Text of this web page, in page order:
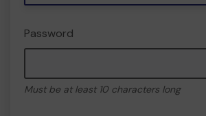
Password
Must be at least 10 characters long